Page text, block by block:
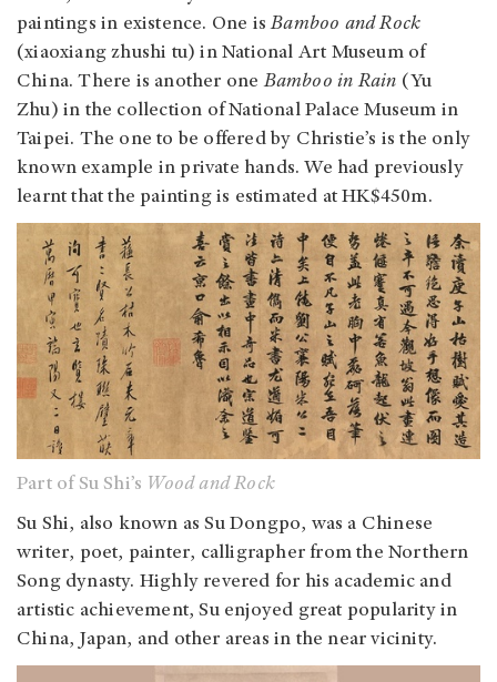
paintings in existence. One isBamboo and Rock
(xiaoxiang zhushi tu) in National Art Museum of
China. There is another oneBamboo in Rain (Yu
Zhu) in the collection of National Palace Museum in
Taipei. The one to be offered by Christie’s is the only
known example in private hands. We had previously
learnt that the painting is estimated at HK$450m.
Part of Su Shi’s Wood and Rock
Su Shi, also known as Su Dongpo, was a Chinese
writer, poet, painter, calligrapher from the Northern
Song dynasty. Highly revered for his academic and
artistic achievement, Su enjoyed great popularity in
China, Japan, and other areas in the near vicinity.